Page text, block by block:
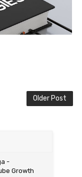
Older Post
-
Growth